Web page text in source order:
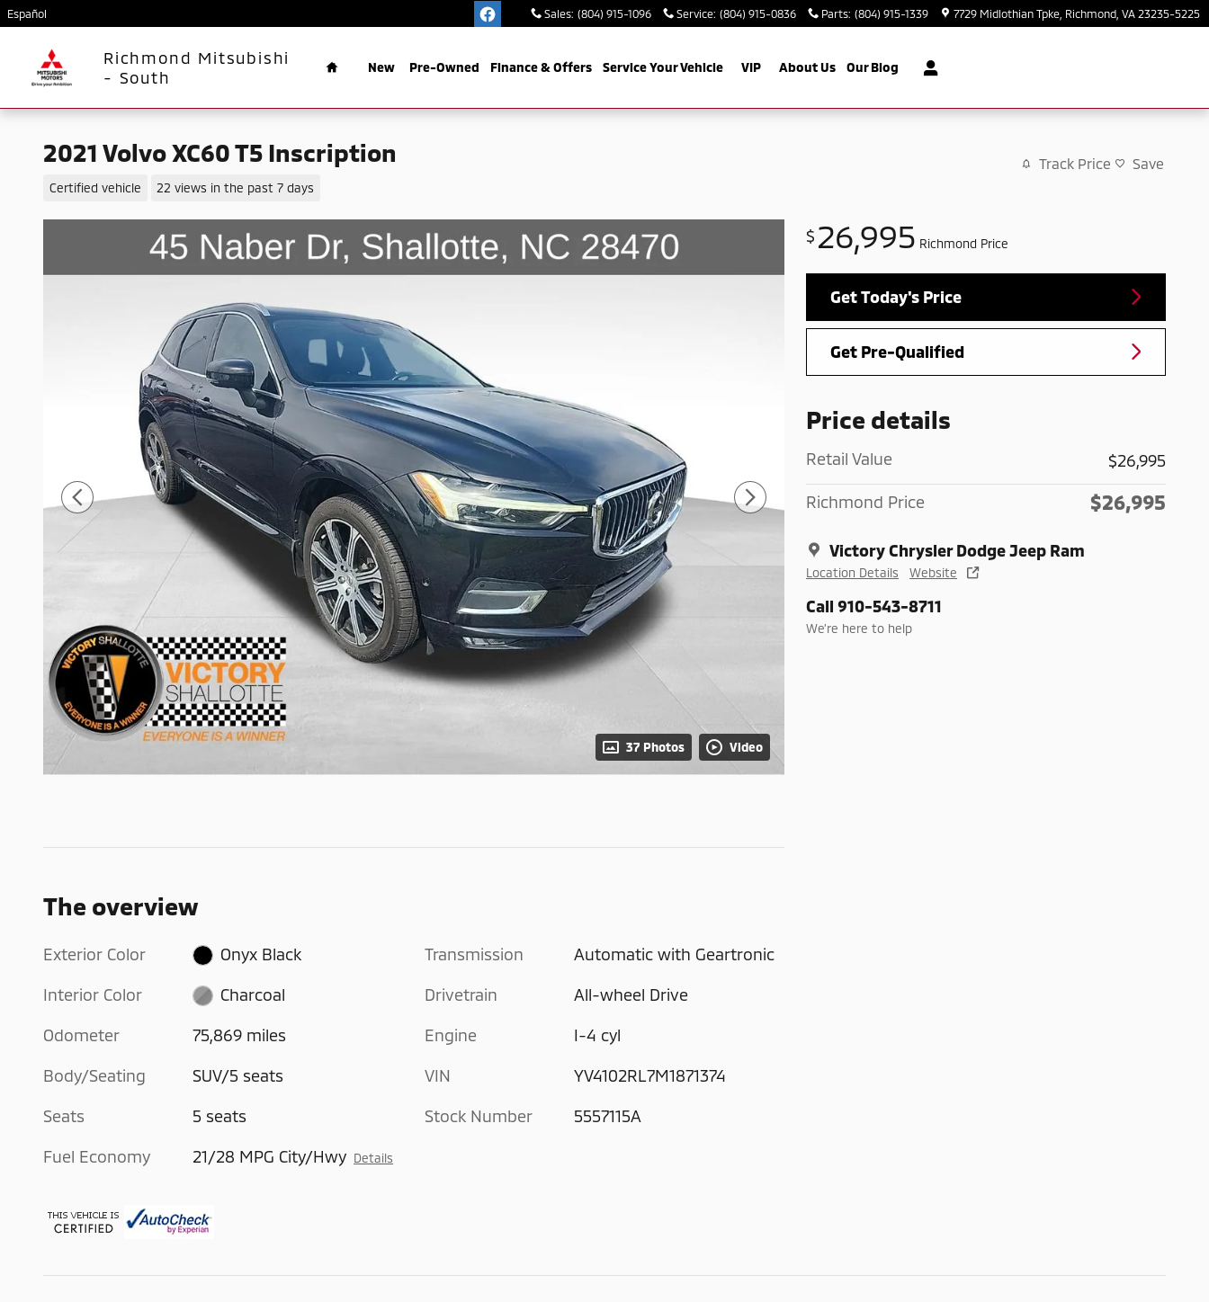
Skip to main content
Español Sales: (804) 915-1096 Service: (804) 915-0836 Parts: (804) 915-1339 7729 Midlothian Tpke Richmond VA 23235-5225
Richmond Mitsubishi
- South
New Pre-Owned Finance & Offers Service Your Vehicle VIP About Us Our Blog
2021 Volvo XC60 T5 Inscription
Certified vehicle 22 views in the past 7 days
Track Price Save
37 Photos Video
$ 26,995 Richmond Price
Get Today's Price
Get Pre-Qualified
Price details
Retail Value $26,995
Richmond Price $26,995
Victory Chrysler Dodge Jeep Ram
Location Details Website
Call 910-543-8711
We’re here to help
The overview
Exterior Color Onyx Black
Interior Color Charcoal
Odometer 75,869 miles
Body/Seating SUV/5 seats
Seats 5 seats
Fuel Economy 21/28 MPG City/Hwy Details
Transmission Automatic with Geartronic
Drivetrain All-wheel Drive
Engine I-4 cyl
VIN YV4102RL7M1871374
Stock Number 5557115A